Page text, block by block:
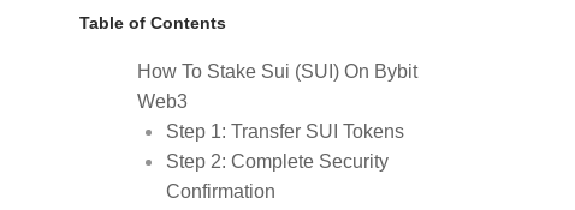
Table of Contents
How To Stake Sui (SUI) On Bybit
Web3
Step 1: Transfer SUI Tokens
Step 2: Complete Security
Confirmation